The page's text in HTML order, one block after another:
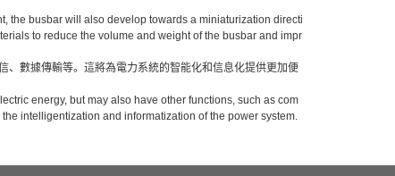
the busbar will also develop towards a miniaturization directi
to reduce the volume and weight of the busbar and impr
數據傳輸等。這將為電力系統的智能化和信息化提供更加便
energy, but may also have other functions, such as com
intelligentization and informatization of the power system.